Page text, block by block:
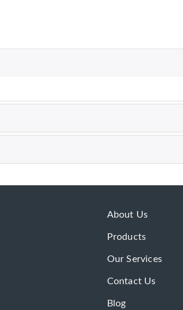
About Us
Products
Our Services
Contact Us
Blog